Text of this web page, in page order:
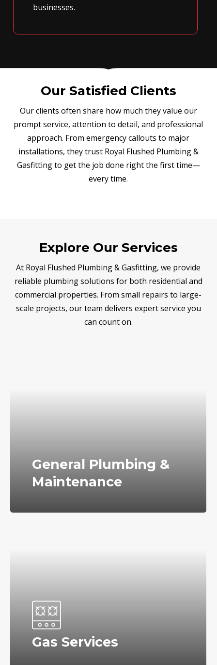
businesses.
Our Satisfied Clients
Our clients often share how much they value our
prompt service, attention to detail, and professional
approach. From emergency callouts to major
installations, they trust Royal Flushed Plumbing &
Gasfitting to get the job done right the first time—
every time.
Explore Our Services
At Royal Flushed Plumbing & Gasfitting, we provide
reliable plumbing solutions for both residential and
commercial properties. From small repairs to large-
scale projects, our team delivers expert service you
can count on.
General Plumbing &
Maintenance
Gas Services